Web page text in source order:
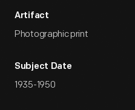
Artifact
Photographic print
Subject Date
1935-1950